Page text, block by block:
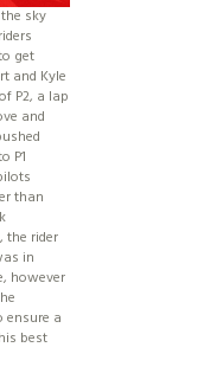
sky
get
and Kyle
P2, a lap
and
P1
than
the rider
in
however
a
best